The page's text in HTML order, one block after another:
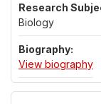
Biology
View biography